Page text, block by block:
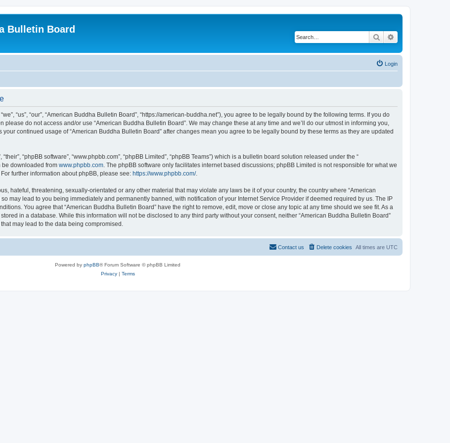
Bulletin Board
Search
Login
“us”, “our”, “American Buddha Bulletin Board”, “https://american-buddha.net”), you agree to be legally bound by the following terms. If you do
do not access and/or use “American Buddha Bulletin Board”. We may change these at any time and we’ll do our utmost in informing you,
continued usage of “American Buddha Bulletin Board” after changes mean you agree to be legally bound by these terms as they are updated
“phpBB software”, “www.phpbb.com”, “phpBB Limited”, “phpBB Teams”) which is a bulletin board solution released under the “
be downloaded from www.phpbb.com . The phpBB software only facilitates internet based discussions; phpBB Limited is not responsible for what we
further information about phpBB, please see: https://www.phpbb.com/.
hateful, threatening, sexually-orientated or any other material that may violate any laws be it of your country, the country where “American
may lead to you being immediately and permanently banned, with notification of your Internet Service Provider if deemed required by us. The IP
You agree that “American Buddha Bulletin Board” have the right to remove, edit, move or close any topic at any time should we see fit. As a
in a database. While this information will not be disclosed to any third party without your consent, neither “American Buddha Bulletin Board”
may lead to the data being compromised.
All times are UTC
Delete cookies
Contact us
Powered by phpBB® Forum Software © phpBB Limited
Privacy| Terms